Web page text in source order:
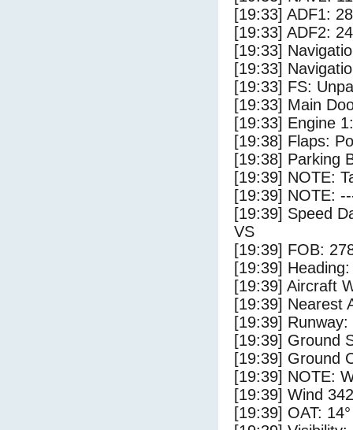
[19:33] ADF1:
[19:33] ADF2:
[19:33]
[19:33]
[19:33] FS:
[19:33] Main
[19:33] Engine
[19:38] Flaps:
[19:38] Parking
[19:39] NOTE:
[19:39] NOTE:
[19:39] Speed
VS
[19:39] FOB:
[19:39]
[19:39] Aircraft
[19:39] Nearest
[19:39]
[19:39] Ground
[19:39] Ground
[19:39] NOTE:
[19:39] Wind
[19:39] OAT: